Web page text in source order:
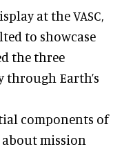
at the VASC,
to showcase
the three
Earth’s
components of
mission